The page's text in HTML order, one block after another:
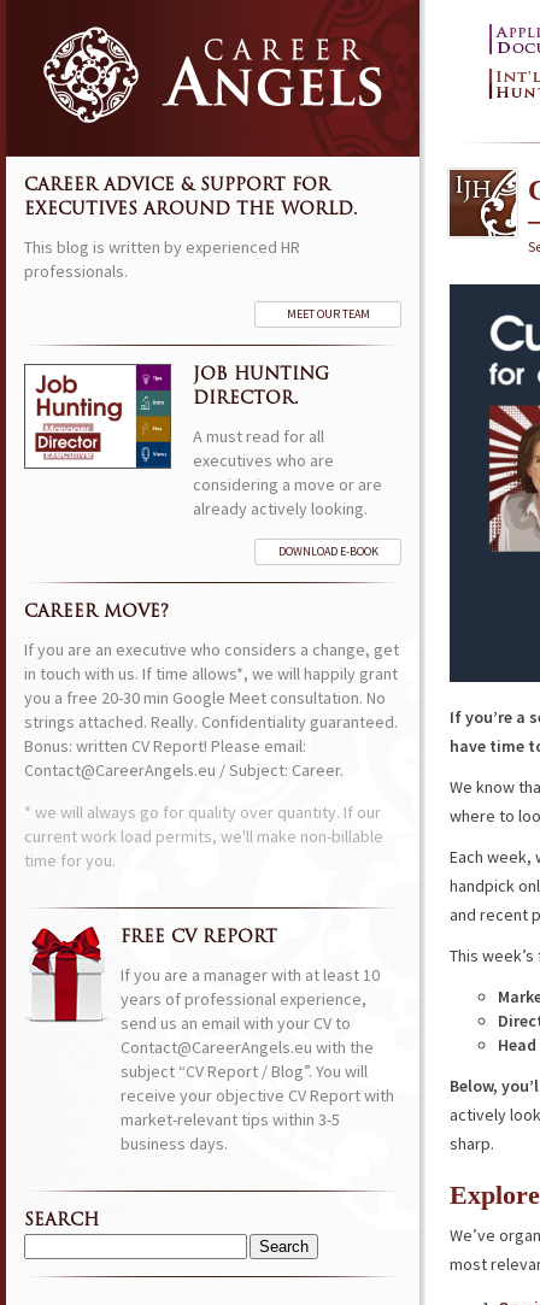
If you’re a
have time
We know
where to
Each week,
handpick
and recent
This
Below,
actively
sharp.
We’ve
most
CAREER ADVICE & SUPPORT FOR
EXECUTIVES AROUND THE WORLD.
This blog is written by experienced HR
professionals.
MEET OUR TEAM
JOB HUNTING
DIRECTOR.
A must read for all
executives who are
considering a move or are
already actively looking.
DOWNLOAD E-BOOK
CAREER MOVE?
If you are an executive who considers a change, get
in touch with us. If time allows*, we will happily grant
you a free 20-30 min Google Meet consultation. No
strings attached. Really. Confidentiality guaranteed.
Bonus: written CV Report! Please email:
Contact@CareerAngels.eu / Subject: Career.
* we will always go for quality over quantity. If our
current work load permits, we'll make non-billable
time for you.
FREE CV REPORT
If you are a manager with at least 10
years of professional experience,
send us an email with your CV to
Contact@CareerAngels.eu with the
subject “CV Report / Blog”. You will
receive your objective CV Report with
market-relevant tips within 3-5
business days.
SEARCH
Search
for: